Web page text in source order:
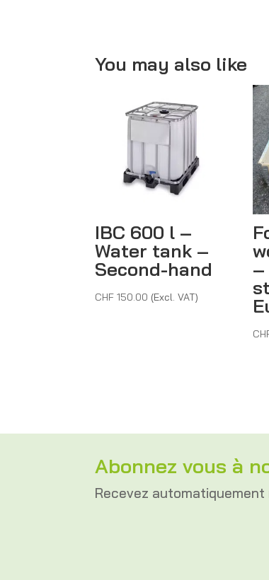
You may also like
IBC 600 l –
Water tank –
Second-hand
CHF 150.00 (Excl. VAT)
–
Abonnez vous à
Recevez